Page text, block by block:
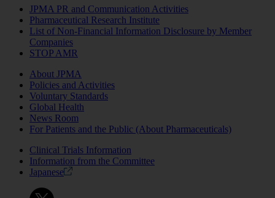
JPMA PR and Communication Activities
Pharmaceutical Research Institute
List of Non-Financial Information Disclosure by Member
Companies
STOP AMR
About JPMA
Policies and Activities
Voluntary Standards
Global Health
News Room
For Patients and the Public (About Pharmaceuticals)
Clinical Trials Information
Information from the Committee
Japanese